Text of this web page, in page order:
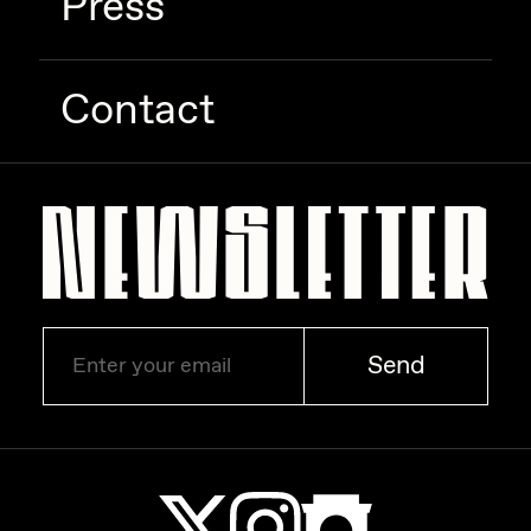
Contact
Send